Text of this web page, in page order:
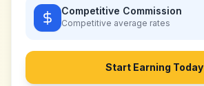
Competitive Commission
Competitive average rates
Start Earning Today